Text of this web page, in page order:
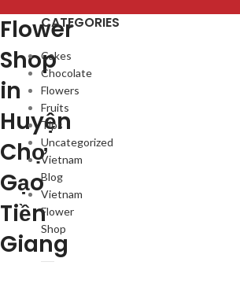
Flower
Shop
in
Huyện
Chợ
Gạo
Tiền
Giang
CATEGORIES
Cakes
Chocolate
Flowers
Fruits
Tips
Uncategorized
Vietnam
Blog
Vietnam
Flower
Shop